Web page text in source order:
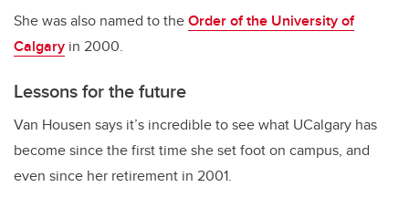
She was also named to theOrder of the University of
Calgary in 2000.
Lessons for the future
Van Housen says it’s incredible to see what UCalgary has
become since the first time she set foot on campus, and
even since her retirement in 2001.